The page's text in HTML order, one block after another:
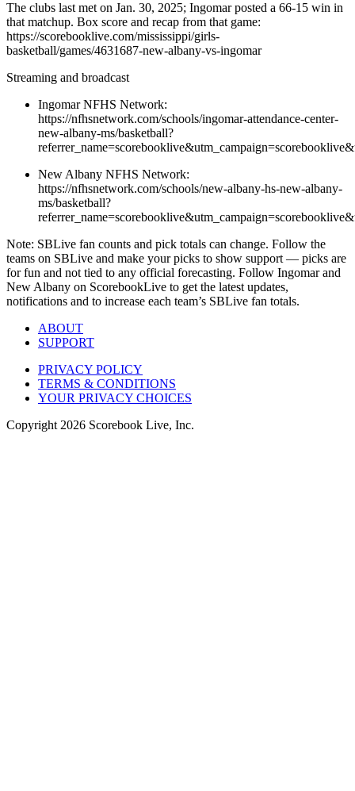
The clubs last met on Jan. 30, 2025; Ingomar posted a 66-15 win in
that matchup. Box score and recap from that game:
https://scorebooklive.com/mississippi/girls-
basketball/games/4631687-new-albany-vs-ingomar
Streaming and broadcast
Ingomar NFHS Network:
https://nfhsnetwork.com/schools/ingomar-attendance-center-
new-albany-ms/basketball?
New Albany NFHS Network:
https://nfhsnetwork.com/schools/new-albany-hs-new-albany-
ms/basketball?
Note: SBLive fan counts and pick totals can change. Follow the
teams on SBLive and make your picks to show support — picks are
for fun and not tied to any official forecasting. Follow Ingomar and
New Albany on ScorebookLive to get the latest updates,
notifications and to increase each team’s SBLive fan totals.
ABOUT
SUPPORT
PRIVACY POLICY
TERMS & CONDITIONS
YOUR PRIVACY CHOICES
Copyright 2026 Scorebook Live, Inc.